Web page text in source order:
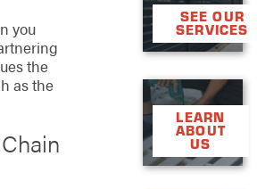
you
the
as the
SEE OUR
SERVICES
LEARN
ABOUT
US